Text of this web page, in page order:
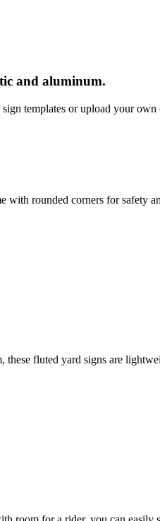
and aluminum.
templates or upload your own
rounded corners for safety
fluted yard signs are